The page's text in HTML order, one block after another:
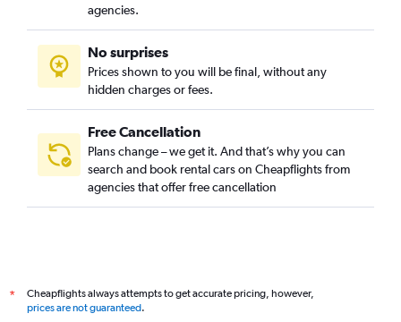
agencies.
No surprises
Prices shown to you will be final, without any
hidden charges or fees.
Free Cancellation
Plans change – we get it. And that’s why you can
search and book rental cars on Cheapflights from
agencies that offer free cancellation
*
Cheapflights always attempts to get accurate pricing, however,
prices are not guaranteed.